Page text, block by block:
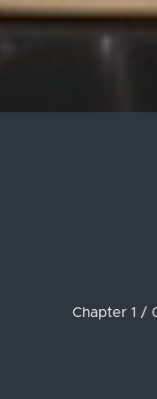
Chapter 1 /